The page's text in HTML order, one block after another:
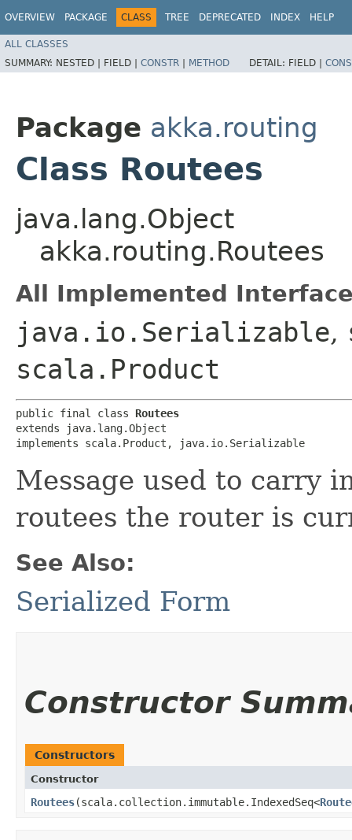
OVERVIEW PACKAGE CLASS TREE DEPRECATED INDEX HELP
ALL CLASSES
SUMMARY: NESTED | FIELD | CONSTR | METHOD DETAIL: FIELD |
Package akka.routing
Class Routees
java.lang.Object
akka.routing.Routees
All Implemented
java.io.Serializable,
scala.Product
public final class Routees
extends java.lang.Object
implements scala.Product, java.io.Serializable
Message used to carry
routees the router is
See Also:
Serialized Form
Constructor
Constructors
Constructor
Routees​(scala.collection.immutable.IndexedSeq<